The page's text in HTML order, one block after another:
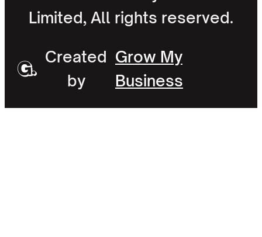
Created
by
Grow My
Business
Limited, All rights reserved.